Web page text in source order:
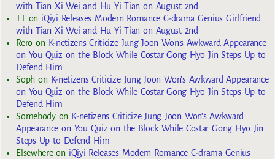
with Tian Xi Wei and Hu Yi Tian on August 2nd
TTon iQiyi Releases Modern Romance C-drama Genius Girlfriend
with Tian Xi Wei and Hu Yi Tian on August 2nd
Reroon K-netizens Criticize Jung Joon Won’s Awkward Appearance
on You Quiz on the Block While Costar Gong Hyo Jin Steps Up to
Defend Him
Sophon K-netizens Criticize Jung Joon Won’s Awkward Appearance
on You Quiz on the Block While Costar Gong Hyo Jin Steps Up to
Defend Him
Somebodyon K-netizens Criticize Jung Joon Won’s Awkward
Appearance on You Quiz on the Block While Costar Gong Hyo Jin
Steps Up to Defend Him
Elsewhereon iQiyi Releases Modern Romance C-drama Genius